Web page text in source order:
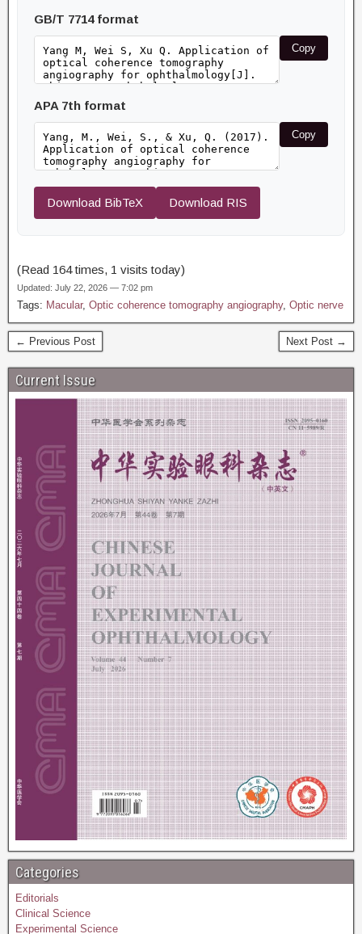
GB/T 7714 format
Copy
APA 7th format
Copy
Download BibTeX Download RIS
(Read 164 times, 1 visits today)
Updated: July 22, 2026 — 7:02 pm
Tags: Macular, Optic coherence tomography angiography, Optic nerve
← Previous Post Next Post →
Current Issue
Categories
Editorials
Clinical Science
Experimental Science